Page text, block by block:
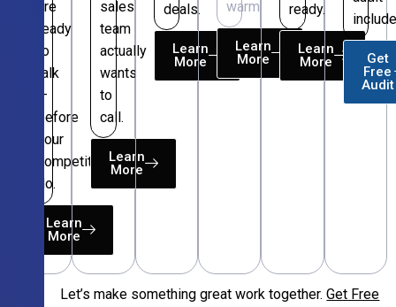
are
ready
to
talk
—
before
your
competitors
do.
Learn
More
sales
team
actually
wants
to
call.
Learn
More
deals.
Learn
More
warm.
Learn
More
ready.
Learn
More
Get
Free
Audit
Let’s make something great work together.Get Free